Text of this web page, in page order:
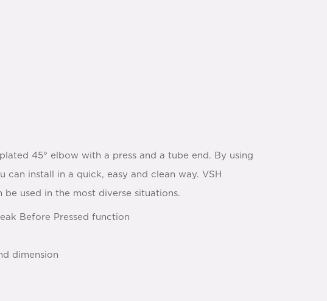
45° elbow with a press and a tube end. By using
can install in a quick, easy and clean way. VSH
used in the most diverse situations.
Before Pressed function
dimension